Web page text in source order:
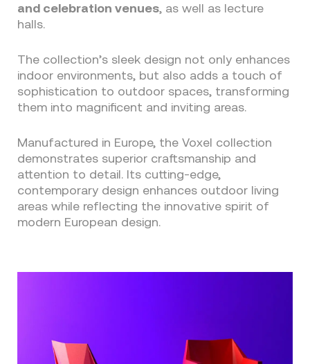
and celebration venues, as well as lecture
halls.
The collection’s sleek design not only enhances
indoor environments, but also adds a touch of
sophistication to outdoor spaces, transforming
them into magnificent and inviting areas.
Manufactured in Europe, the Voxel collection
demonstrates superior craftsmanship and
attention to detail. Its cutting-edge,
contemporary design enhances outdoor living
areas while reflecting the innovative spirit of
modern European design.